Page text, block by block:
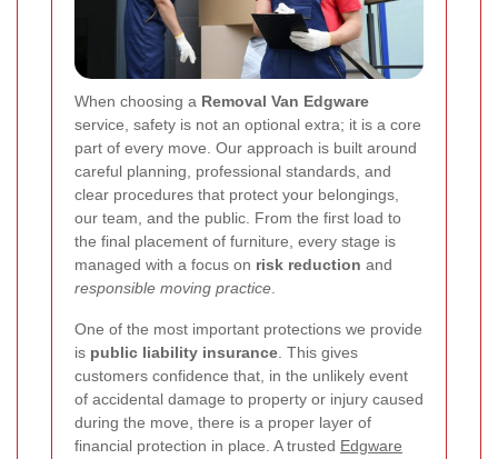
When choosing a Removal Van Edgware
service, safety is not an optional extra; it is a core
part of every move. Our approach is built around
careful planning, professional standards, and
clear procedures that protect your belongings,
our team, and the public. From the first load to
the final placement of furniture, every stage is
managed with a focus on risk reduction and
responsible moving practice
One of the most important protections we provide
is public liability insurance . This gives
customers confidence that, in the unlikely event
of accidental damage to property or injury caused
during the move, there is a proper layer of
financial protection in place. A trusted Edgware